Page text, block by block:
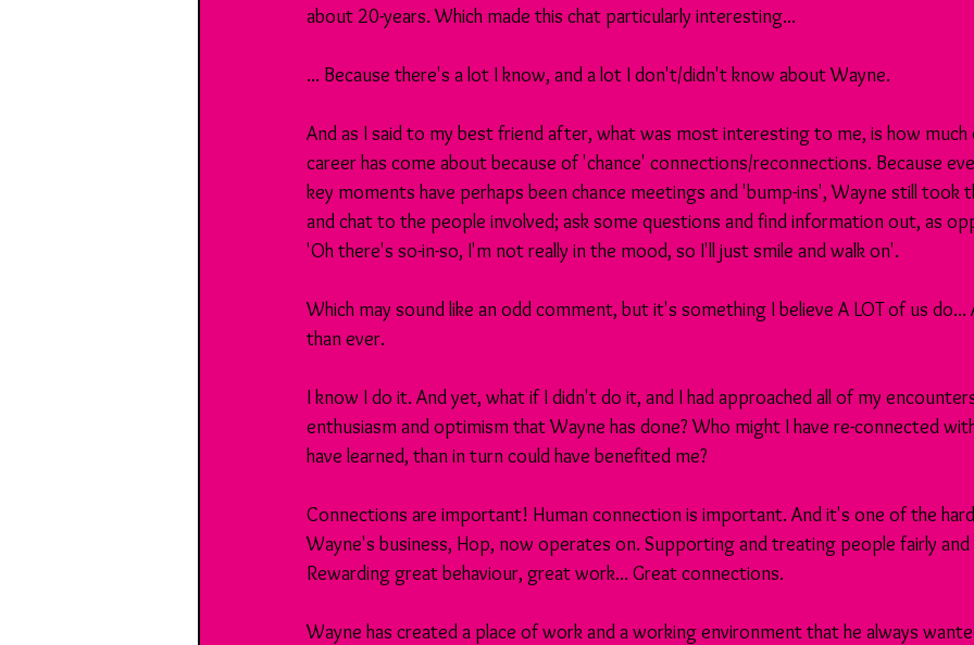
about 20-years. Which made this chat particularly interesting...
... Because there's a lot I know, and a lot I don't/didn't know about Wayne.
And as I said to my best friend after, what was most interesting to me, is how much
career has come about because of 'chance' connections/reconnections. Because
key moments have perhaps been chance meetings and 'bump-ins', Wayne still took
and chat to the people involved; ask some questions and find information out, as
'Oh there's so-in-so, I'm not really in the mood, so I'll just smile and walk on'.
Which may sound like an odd comment, but it's something I believe A LOT of us
than ever.
I know I do it. And yet, what if I didn't do it, and I had approached all of my
enthusiasm and optimism that Wayne has done? Who might I have re-connected
have learned, than in turn could have benefited me?
Connections are important! Human connection is important. And it's one of the
Wayne's business, Hop, now operates on. Supporting and treating people fairly and
Rewarding great behaviour, great work... Great connections.
Wayne has created a place of work and a working environment that he always